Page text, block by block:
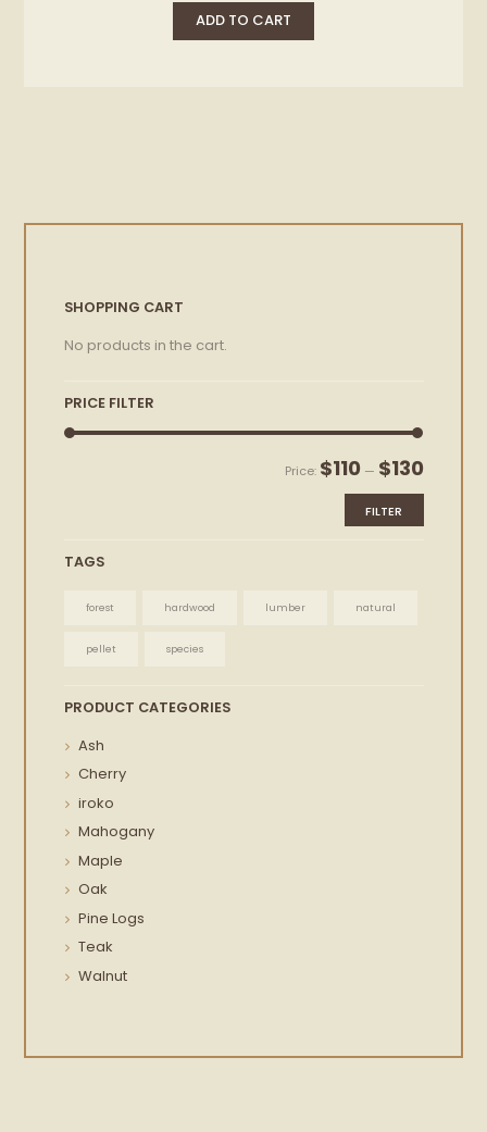
ADD TO CART
SHOPPING CART
No products in the cart.
PRICE FILTER
Min
price
Max
price
FILTER
Price: $110— $130
TAGS
forest hardwood lumber natural
pellet species
PRODUCT CATEGORIES
Ash
Cherry
iroko
Mahogany
Maple
Oak
Pine Logs
Teak
Walnut